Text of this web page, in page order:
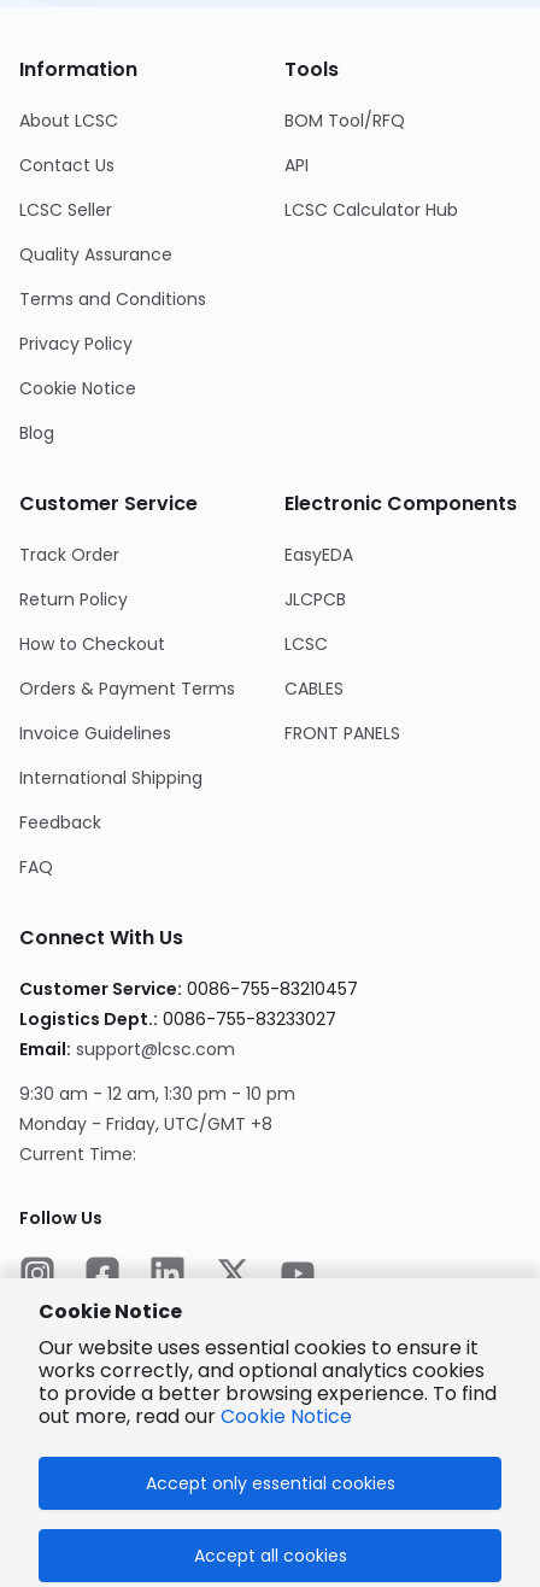
Information
About LCSC
Contact Us
LCSC Seller
Quality Assurance
Terms and Conditions
Privacy Policy
Cookie Notice
Blog
Tools
BOM Tool/RFQ
API
LCSC Calculator Hub
Customer Service
Track Order
Return Policy
How to Checkout
Orders & Payment Terms
Invoice Guidelines
International Shipping
Feedback
FAQ
Electronic Components
EasyEDA
JLCPCB
LCSC
CABLES
FRONT PANELS
Connect With Us
Customer Service: 0086-755-83210457
Logistics Dept.: 0086-755-83233027
Email: support@lcsc.com
9:30 am - 12 am, 1:30 pm - 10 pm
Monday - Friday, UTC/GMT +8
Current Time:
Follow Us
Encrypted
Payment
© 2025 LCSC.COM All Rights Reserved.
粤ICP备17041818号
Cookie Notice
Our website uses essential cookies to ensure it
works correctly, and optional analytics cookies
to provide a better browsing experience. To find
out more, read ourCookie Notice
Accept only essential cookies
Accept all cookies